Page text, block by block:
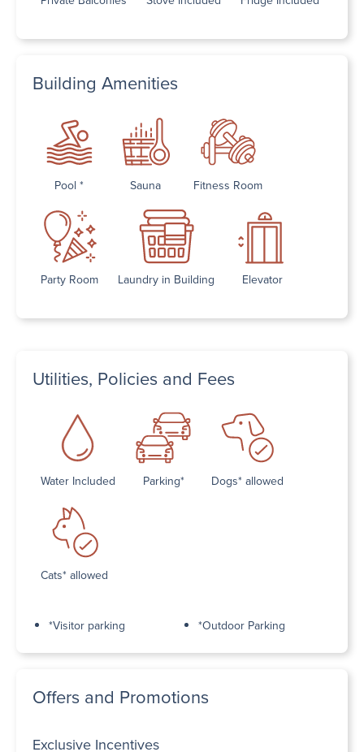
Building Amenities
Pool * Sauna Fitness Room
Party Room Laundry in Building Elevator
Utilities, Policies and Fees
Water Included Parking* Dogs* allowed
Cats* allowed
*Visitor parking *Outdoor Parking
Offers and Promotions
Exclusive Incentives